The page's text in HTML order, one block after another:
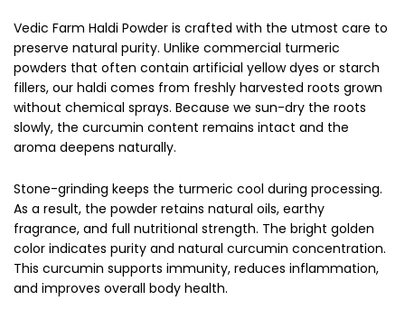
Vedic Farm Haldi Powder is crafted with the utmost care to
preserve natural purity. Unlike commercial turmeric
powders that often contain artificial yellow dyes or starch
fillers, our haldi comes from freshly harvested roots grown
without chemical sprays. Because we sun-dry the roots
slowly, the curcumin content remains intact and the
aroma deepens naturally.
Stone-grinding keeps the turmeric cool during processing.
As a result, the powder retains natural oils, earthy
fragrance, and full nutritional strength. The bright golden
color indicates purity and natural curcumin concentration.
This curcumin supports immunity, reduces inflammation,
and improves overall body health.